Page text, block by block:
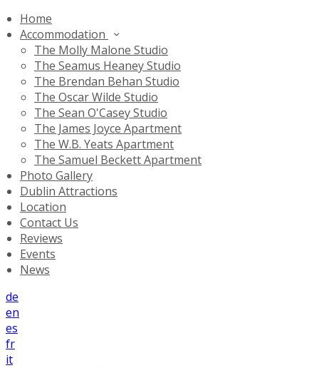
Home
Accommodation
The Molly Malone Studio
The Seamus Heaney Studio
The Brendan Behan Studio
The Oscar Wilde Studio
The Sean O'Casey Studio
The James Joyce Apartment
The W.B. Yeats Apartment
The Samuel Beckett Apartment
Photo Gallery
Dublin Attractions
Location
Contact Us
Reviews
Events
News
de
en
es
fr
it